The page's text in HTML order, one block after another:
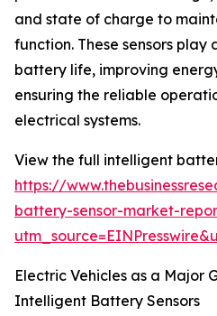
and state of charge to
function. These sensors
battery life, improving
ensuring the reliable
electrical systems.
View the full intelligent
https://
battery-sensor-market-
Electric Vehicles as a Major
Intelligent Battery Sensors